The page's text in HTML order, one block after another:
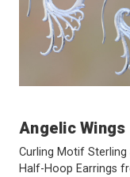
Angelic Wings
Curling Motif Sterling
Half-Hoop Earrings